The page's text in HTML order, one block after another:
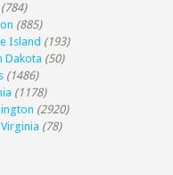
(784)
(885)
Island (193)
Dakota (50)
(1486)
(1178)
(2920)
(78)